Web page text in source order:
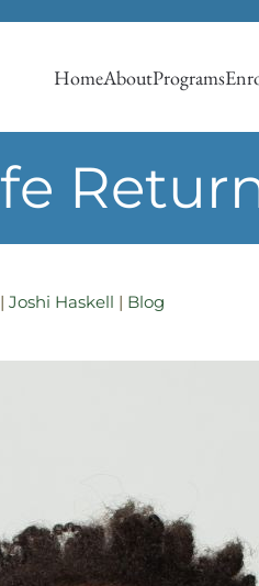
HomeAboutPrograms
Joshi Haskell | Blog